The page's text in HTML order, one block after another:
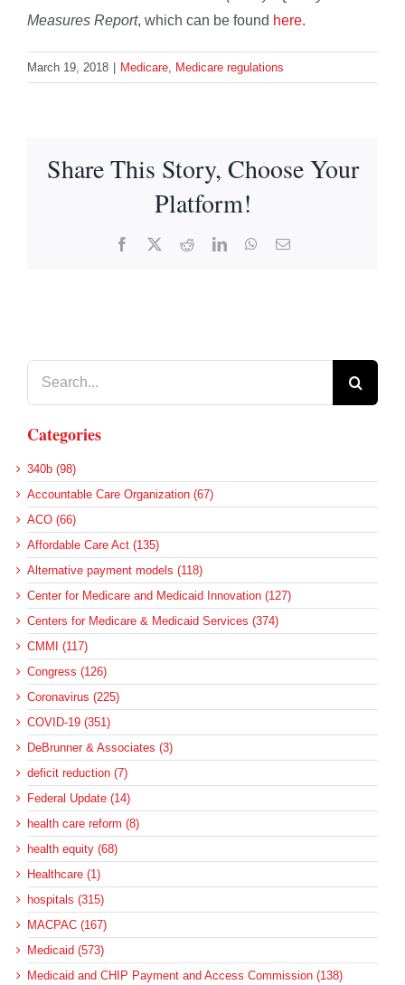
Measures Report, which can be found here.
March 19, 2018 | Medicare Medicare regulations
Share This Story, Choose Your
Platform!
Facebook RedditLinkedInWhatsApp
Email
Categories
340b (98)
Accountable Care Organization (67)
ACO (66)
Affordable Care Act (135)
Alternative payment models (118)
Center for Medicare and Medicaid Innovation (127)
Centers for Medicare & Medicaid Services (374)
CMMI (117)
Congress (126)
Coronavirus (225)
COVID-19 (351)
DeBrunner & Associates (3)
deficit reduction (7)
Federal Update (14)
health care reform (8)
health equity (68)
Healthcare (1)
hospitals (315)
MACPAC (167)
Medicaid (573)
Medicaid and CHIP Payment and Access Commission (138)